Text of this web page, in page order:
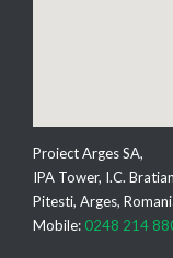
Proiect Arges SA,
IPA Tower, I.C.
Pitesti, Arges,
Mobile: 0248 214